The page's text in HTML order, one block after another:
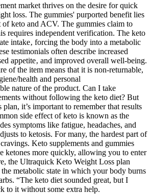
market thrives on the desire for quick
loss. The gummies' purported benefit lies
of keto and ACV. The gummies claim to
requires independent verification. The keto
intake‚ forcing the body into a metabolic
testimonials often describe increased
appetite‚ and improved overall well-being.
of the item means that it is non-returnable,
health and personal
nature of the product. Can I take
without following the keto diet? But
it’s important to remember that results
side effect of keto is known as the
symptoms like fatigue, headaches, and
to ketosis. For many, the hardest part of
Keto supplements and gummies
ketones more quickly, allowing you to enter
the Ultraquick Keto Weight Loss plan
metabolic state in which your body burns
“The keto diet sounded great, but I
to it without some extra help.